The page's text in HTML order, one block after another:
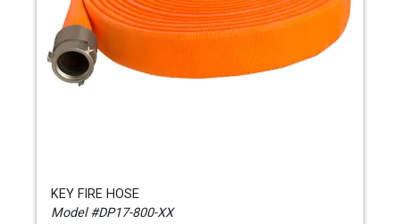
KEY FIRE HOSE
Model #DP17-800-XX